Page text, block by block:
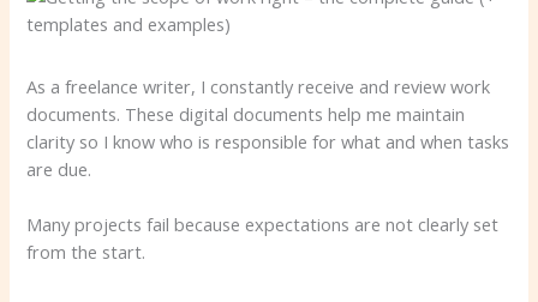
As a freelance writer, I constantly receive and review work
documents. These digital documents help me maintain
clarity so I know who is responsible for what and when tasks
are due.
Many projects fail because expectations are not clearly set
from the start.